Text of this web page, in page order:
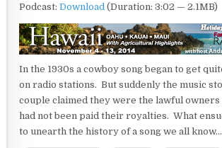
Podcast:Download (Duration: 3:02 — 2.1MB)
In the 1930s a cowboy song began to get
on radio stations. But suddenly the music
couple claimed they were the lawful owners
had not been paid their royalties. What
to unearth the history of a song we all know…